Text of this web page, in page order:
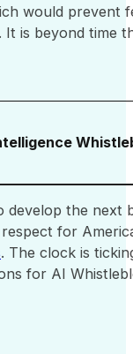
would
is beyond time
develop the
for
. The clock is
for AI